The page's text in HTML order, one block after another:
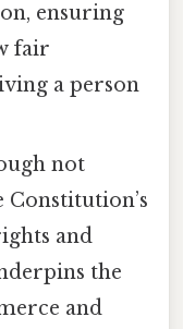
ensuring
fair
a person
not
and
the
and